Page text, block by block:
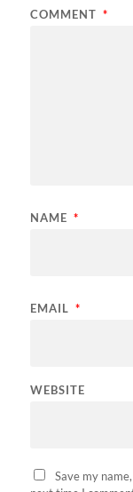
COMMENT *
NAME *
EMAIL *
WEBSITE
Save my